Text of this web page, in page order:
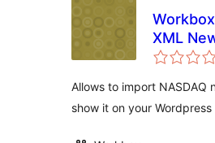
XML
Plugin
Allows to import NASDAQ
show it on your Wordpress